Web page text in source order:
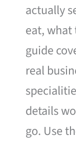
actually
eat, what
guide
real
details
go. Use